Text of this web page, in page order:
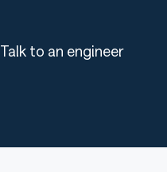
Talk to an engineer